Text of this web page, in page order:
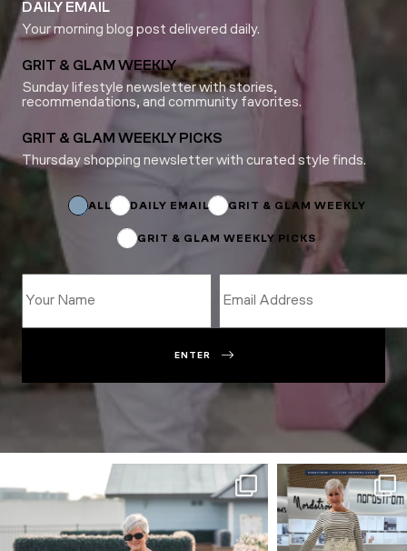
DAILY EMAIL
Your morning blog post delivered daily.
GRIT & GLAM WEEKLY
Sunday lifestyle newsletter with stories,
recommendations, and community favorites.
GRIT & GLAM WEEKLY PICKS
Thursday shopping newsletter with curated style finds.
ALL DAILY EMAIL GRIT & GLAM WEEKLY
GRIT & GLAM WEEKLY PICKS
Email
ENTER